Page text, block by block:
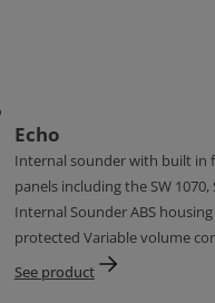
Echo
Internal sounder with built in
panels including the SW
Internal Sounder ABS
protected Variable volume
See product